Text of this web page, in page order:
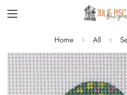
Home All